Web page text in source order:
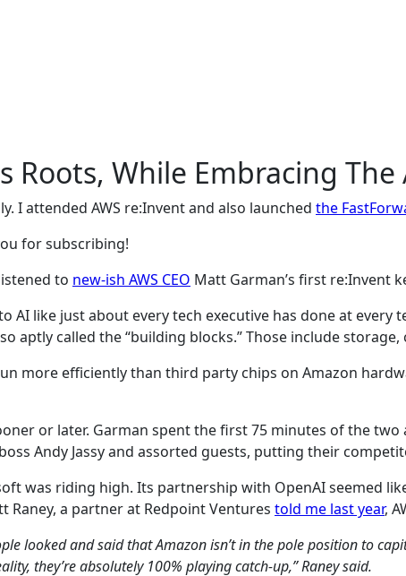
Roots, While Embracing
I attended AWS re:Invent and also launched the
for subscribing!
to new-ish AWS CEO Matt Garman’s first re:Invent
AI like just about every tech executive has done at
aptly called the “building blocks.” Those include
more efficiently than third party chips on Amazon
or later. Garman spent the first 75 minutes of the
Andy Jassy and assorted guests, putting their
was riding high. Its partnership with OpenAI seemed
Raney, a partner at Redpoint Ventures told me last year,
looked and said that Amazon isn’t in the pole position to
they’re absolutely 100% playing catch-up,” Raney said.